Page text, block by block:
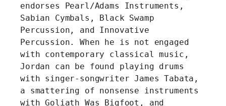
endorses Pearl/Adams Instruments,
Sabian Cymbals, Black Swamp
Percussion, and Innovative
Percussion. When he is not engaged
with contemporary classical music,
Jordan can be found playing drums
with singer-songwriter James Tabata,
a smattering of nonsense instruments
with Goliath Was Bigfoot, and